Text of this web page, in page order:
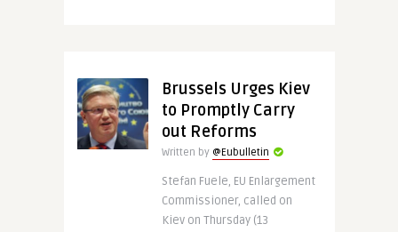
Brussels Urges Kiev
to Promptly Carry
out Reforms
Written by @Eubulletin
Stefan Fuele, EU Enlargement
Commissioner, called on
Kiev on Thursday (13